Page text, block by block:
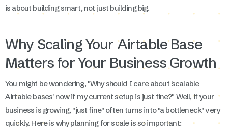
is about building smart, not just building big.
Why Scaling Your Airtable Base
Matters for Your Business Growth
You might be wondering, "Why should I care about 'scalable
Airtable bases' now if my current setup is just fine?" Well, if your
business is growing, "just fine" often turns into "a bottleneck" very
quickly. Here is why planning for scale is so important: